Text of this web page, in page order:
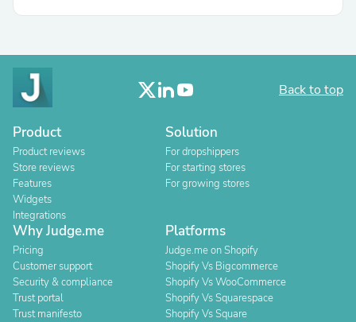
Back to top
Product
Product reviews
Store reviews
Features
Widgets
Integrations
Solution
For dropshippers
For starting stores
For growing stores
Why Judge.me
Pricing
Customer support
Security & compliance
Trust portal
Trust manifesto
Platforms
Judge.me on Shopify
Shopify Vs Bigcommerce
Shopify Vs WooCommerce
Shopify Vs Squarespace
Shopify Vs Square